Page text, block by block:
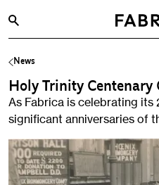
What’s On
Archive
Opportunities
Learning &
Hire
News
Holy Trinity Centenary
As Fabrica is celebrating its
significant anniversaries of